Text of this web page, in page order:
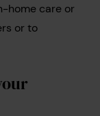
home care or
or to